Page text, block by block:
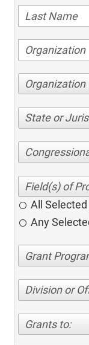
Organization
State or
All
Any
Division or
Grants to: